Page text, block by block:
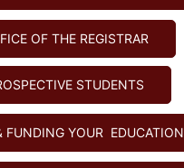
OF THE REGISTRAR
STUDENTS
FUNDING YOUR EDUCATION